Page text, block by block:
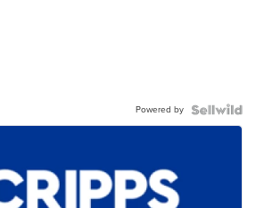
Powered by